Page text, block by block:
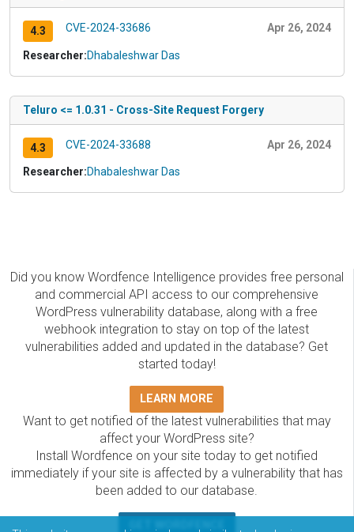
4.3 CVE-2024-33686 Apr 26, 2024
Researcher:Dhabaleshwar Das
Teluro <= 1.0.31 - Cross-Site Request Forgery
4.3 CVE-2024-33688 Apr 26, 2024
Researcher:Dhabaleshwar Das
Did you know Wordfence Intelligence provides free personal
and commercial API access to our comprehensive
WordPress vulnerability database, along with a free
webhook integration to stay on top of the latest
vulnerabilities added and updated in the database? Get
started today!
LEARN MORE
Want to get notified of the latest vulnerabilities that may
affect your WordPress site?
Install Wordfence on your site today to get notified
immediately if your site is affected by a vulnerability that has
been added to our database.